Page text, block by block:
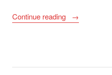
Continue reading
““Senior